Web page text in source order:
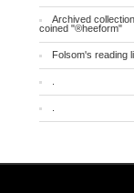
Archived
coined "®heeform"
Folsom's reading